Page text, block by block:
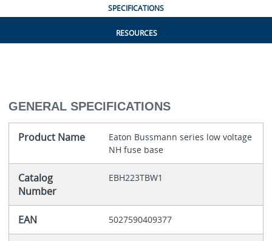
SPECIFICATIONS
RESOURCES
GENERAL SPECIFICATIONS
Product Name
Eaton Bussmann series low voltage
NH fuse base
Catalog
Number
EBH223TBW1
EAN 5027590409377